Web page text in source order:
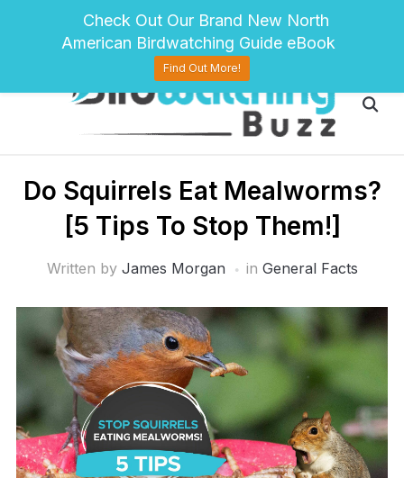
pinteresttwitter facebook
Do Squirrels Eat Mealworms?
[5 Tips To Stop Them!]
Written by James Morgan in General Facts
Check Out Our Brand New North
American Birdwatching Guide eBook
Find Out More!